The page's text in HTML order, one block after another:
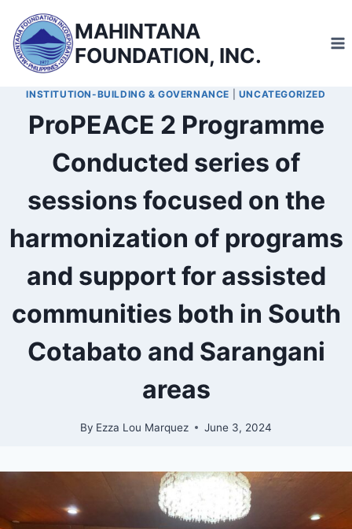
content
MAHINTANA
FOUNDATION, INC.
INSTITUTION-BUILDING & GOVERNANCE UNCATEGORIZED
ProPEACE 2 Programme
Conducted series of
sessions focused on the
harmonization of programs
and support for assisted
communities both in South
Cotabato and Sarangani
areas
By Ezza Lou Marquez June 3, 2024